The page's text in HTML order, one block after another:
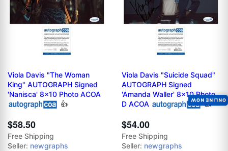
Viola Davis "The Woman
King" AUTOGRAPH Signed
'Nanisca' 8x10 Photo ACOA
👍
$58.50
Free Shipping
Seller: newgraphs
Viola Davis "Suicide Squad"
AUTOGRAPH Signed
'Amanda Waller' 8x10 Photo
D ACOA
👍
$54.00
Free Shipping
Seller: newgraphs
ONLINE NOW